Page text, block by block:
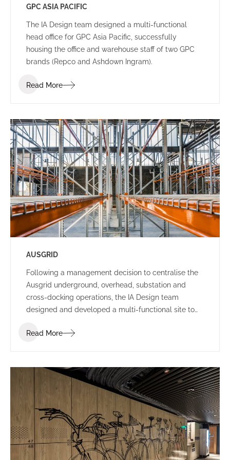
GPC ASIA PACIFIC
The IA Design team designed a multi-functional
head office for GPC Asia Pacific, successfully
housing the office and warehouse staff of two GPC
brands (Repco and Ashdown Ingram).
Read More
AUSGRID
Following a management decision to centralise the
Ausgrid underground, overhead, substation and
cross-docking operations, the IA Design team
designed and developed a multi-functional site to
Hills location.
Read More